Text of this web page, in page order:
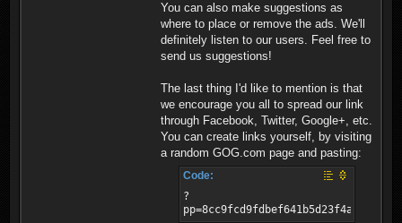
You can also make suggestions as
where to place or remove the ads. We'll
definitely listen to our users. Feel free to
send us suggestions!
The last thing I'd like to mention is that
we encourage you all to spread our link
through Facebook, Twitter, Google+, etc.
You can create links yourself, by visiting
a random GOG.com page and pasting:
Code:
?